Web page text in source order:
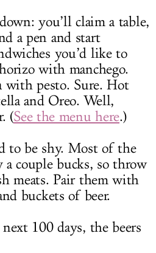
you’ll claim a table,
a pen and start
you’d like to
with manchego.
with pesto. Sure. Hot
and Oreo. Well,
(See the menu here.)
to be shy. Most of the
a couple bucks, so throw
meats. Pair them with
buckets of beer.
100 days, the beers